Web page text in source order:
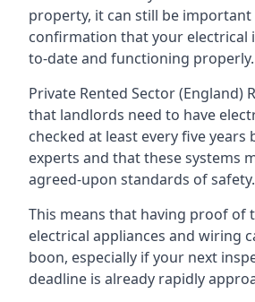
property, it can still be
confirmation that your electrical
to-date and functioning properly.
Private Rented Sector (England)
that landlords need to have
checked at least every five years
experts and that these systems
agreed-upon standards of safety.
This means that having proof of
electrical appliances and wiring
boon, especially if your next
deadline is already rapidly